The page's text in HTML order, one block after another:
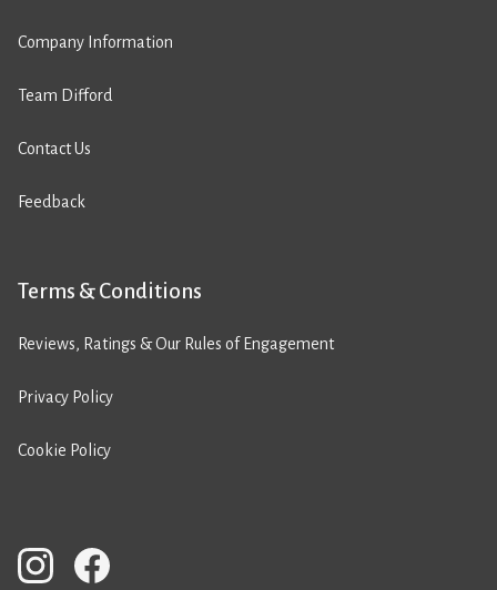
Company Information
Team Difford
Contact Us
Feedback
Terms & Conditions
Reviews, Ratings & Our Rules of Engagement
Privacy Policy
Cookie Policy